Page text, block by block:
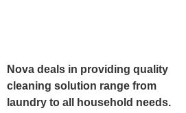
Nova deals in providing quality
cleaning solution range from
laundry to all household needs.